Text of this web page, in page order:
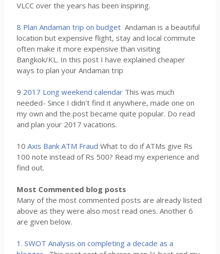
VLCC over the years has been inspiring.
8 Plan Andaman trip on budgetAndaman is a beautiful
location but expensive flight, stay and local commute
often make it more expensive than visiting
Bangkok/KL. In this post I have explained cheaper
ways to plan your Andaman trip
9 2017 Long weekend calendarThis was much
needed- Since I didn't find it anywhere, made one on
my own and the post became quite popular. Do read
and plan your 2017 vacations.
10 Axis Bank ATM Fraud What to do if ATMs give Rs
100 note instead of Rs 500? Read my experience and
find out.
Most Commented blog posts
Many of the most commented posts are already listed
above as they were also most read ones. Another 6
are given below.
1. SWOT Analysis on completing a decade as a